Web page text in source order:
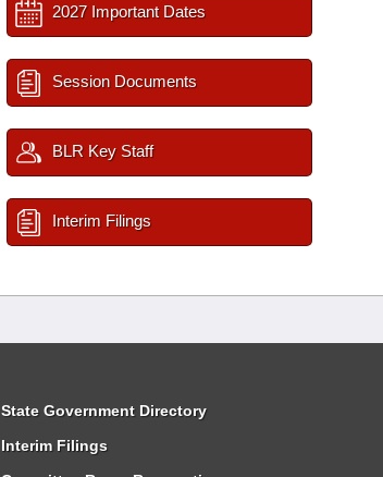
2027 Important Dates
Session Documents
BLR Key Staff
Interim Filings
State Government Directory
Interim Filings